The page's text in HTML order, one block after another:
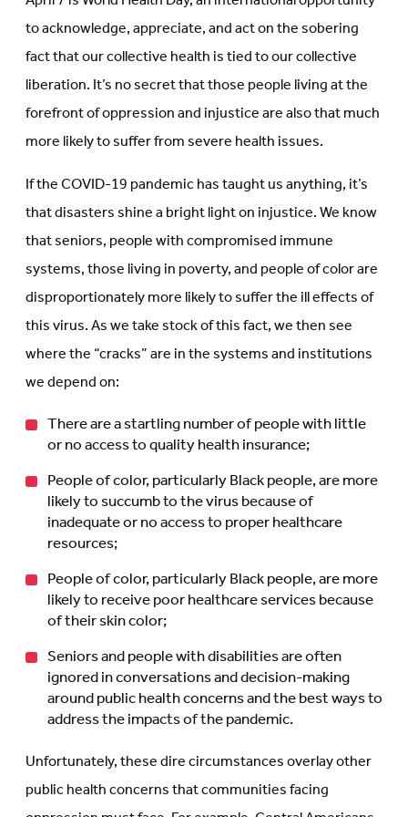
tab)
to acknowledge, appreciate, and act on the sobering
fact that our collective health is tied to our collective
liberation. It’s no secret that those people living at the
forefront of oppression and injustice are also that much
more likely to suffer from severe health issues.
If the COVID-19 pandemic has taught us anything, it’s
that disasters shine a bright light on injustice. We know
that seniors, people with compromised immune
systems, those living in poverty, and people of color are
disproportionately more likely to suffer the ill effects of
this virus. As we take stock of this fact, we then see
where the “cracks” are in the systems and institutions
we depend on:
There are a startling number of people with little
or no access to quality health insurance;
People of color, particularly Black people, are more
likely to succumb to the virus because of
inadequate or no access to proper healthcare
resources;
People of color, particularly Black people, are more
likely to receive poor healthcare services because
of their skin color;
Seniors and people with disabilities are often
ignored in conversations and decision-making
around public health concerns and the best ways to
address the impacts of the pandemic.
Unfortunately, these dire circumstances overlay other
public health concerns that communities facing